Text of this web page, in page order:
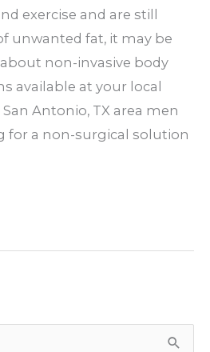
exercise and are still
unwanted fat, it may be
non-invasive body
available at your local
Antonio, TX area men
for a non-surgical solution